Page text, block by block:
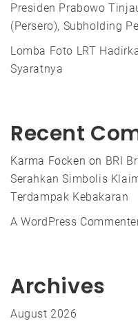
Presiden Prabowo
(Persero), Subholding
Lomba Foto LRT
Syaratnya
Recent
Karma Focken on BRI
Serahkan Simbolis
Terdampak Kebakaran
A WordPress
Archives
August 2026